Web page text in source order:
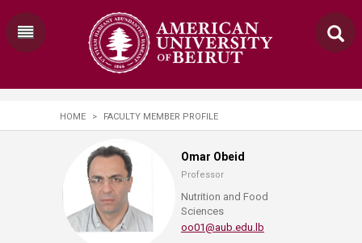
HOME > FACULTY MEMBER PROFILE
Omar Obeid
Professor
Nutrition and Food
Sciences
oo01@aub.edu.lb